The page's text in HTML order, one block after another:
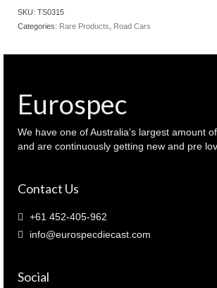
SKU: TS0315
Categories: Rare Products Road Cars
Eurospec
We have one of Australia’s largest amount
and are continuously getting new and pre
Contact Us
+61 452-405-962
info@eurospecdiecast.com
Social